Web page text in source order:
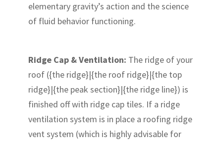
elementary gravity’s action and the science
of fluid behavior functioning.
Ridge Cap & Ventilation: The ridge of your
roof ({the ridge}|{the roof ridge}|{the top
ridge}|{the peak section}|{the ridge line}) is
finished off with ridge cap tiles. If a ridge
ventilation system is in place a roofing ridge
vent system (which is highly advisable for